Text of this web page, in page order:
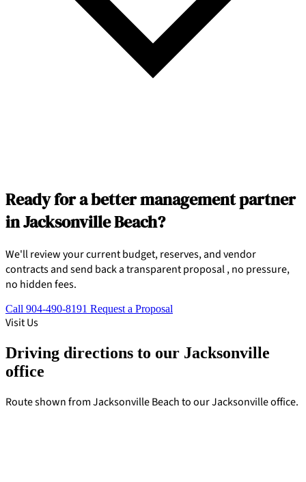
Ready for a better management partner
in Jacksonville Beach?
We'll review your current budget, reserves, and vendor
contracts and send back a transparent proposal , no pressure,
no hidden fees.
Call 904-490-8191 Request a Proposal
Visit Us
Driving directions to our Jacksonville
office
Route shown from Jacksonville Beach to our Jacksonville office.